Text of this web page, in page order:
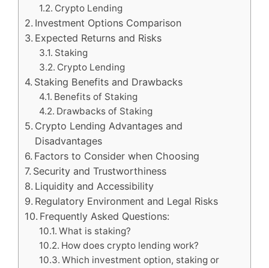
Crypto Lending
Investment Options Comparison
Expected Returns and Risks
Staking
Crypto Lending
Staking Benefits and Drawbacks
Benefits of Staking
Drawbacks of Staking
Crypto Lending Advantages and
Disadvantages
Factors to Consider when Choosing
Security and Trustworthiness
Liquidity and Accessibility
Regulatory Environment and Legal Risks
Frequently Asked Questions:
What is staking?
How does crypto lending work?
Which investment option, staking or